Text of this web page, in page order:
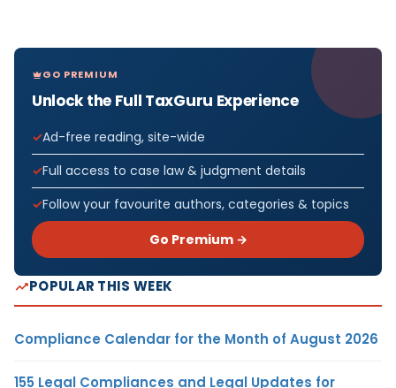
GO PREMIUM
Unlock the Full TaxGuru Experience
Ad-free reading, site-wide
Full access to case law & judgment details
Follow your favourite authors, categories & topics
Go Premium →
POPULAR THIS WEEK
Compliance Calendar for the Month of August 2026
155 Legal Compliances and Legal Updates for